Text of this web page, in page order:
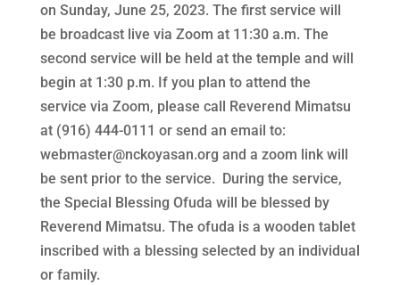
on Sunday, June 25, 2023. The first service will
be broadcast live via Zoom at 11:30 a.m. The
second service will be held at the temple and will
begin at 1:30 p.m. If you plan to attend the
service via Zoom, please call Reverend Mimatsu
at (916) 444-0111 or send an email to:
webmaster@nckoyasan.org and a zoom link will
be sent prior to the service. During the service,
the Special Blessing Ofuda will be blessed by
Reverend Mimatsu. The ofuda is a wooden tablet
inscribed with a blessing selected by an individual
or family.